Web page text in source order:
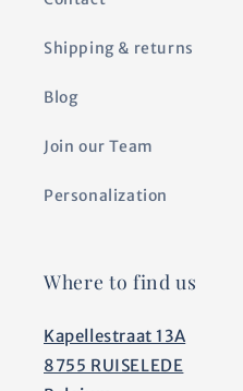
Shipping & returns
Blog
Join our Team
Personalization
Where to find us
Kapellestraat 13A
8755 RUISELEDE